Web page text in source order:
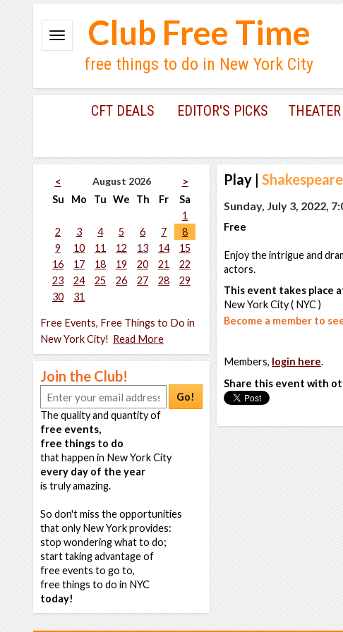
Club Free Time
free things to do in New York City
CFT DEALS EDITOR'S PICKS THEATER
< August 2026
>
Su
Mo Tu We Th Fr
Sa
1
2
3 4 5 6 7
8
9
10 11 12 13 14
15
16
17 18 19 20 21
22
23
24 25 26 27 28
29
30
31
Free Events, Free Things to Do in
New York City! Read More
Join the Club!
Go!
The quality and quantity of
free events,
free things to do
that happen in New York City
every day of the year
is truly amazing.
So don't miss the opportunities
that only New York provides:
stop wondering what to do;
start taking advantage of
free events to go to,
free things to do in NYC
today!
Play |
Sunday, July 3, 2022,
Free
Enjoy the intrigue and
actors.
This event takes place
New York City ( NYC )
Become a member to
Members, login here.
Share this event with